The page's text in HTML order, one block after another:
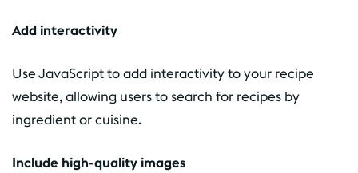
Add interactivity
Use JavaScript to add interactivity to your recipe
website, allowing users to search for recipes by
ingredient or cuisine.
Include high-quality images